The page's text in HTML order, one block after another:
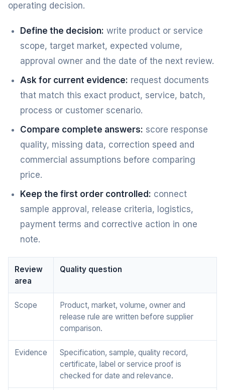
operating decision.
Define the decision: write product or service
scope, target market, expected volume,
approval owner and the date of the next review.
Ask for current evidence: request documents
that match this exact product, service, batch,
process or customer scenario.
Compare complete answers: score response
quality, missing data, correction speed and
commercial assumptions before comparing
price.
Keep the first order controlled: connect
sample approval, release criteria, logistics,
payment terms and corrective action in one
note.
Review
area
Quality question
Scope
Product, market, volume, owner and
release rule are written before supplier
comparison.
Evidence
Specification, sample, quality record,
certificate, label or service proof is
checked for date and relevance.